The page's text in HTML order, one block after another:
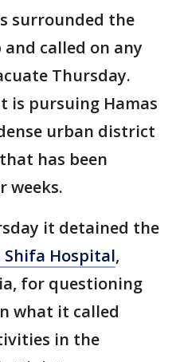
surrounded the
and called on any
Thursday.
is pursuing Hamas
urban district
has been
weeks.
it detained the
Shifa Hospital,
for questioning
what it called
in the